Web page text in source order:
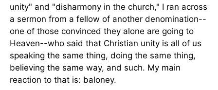
unity" and "disharmony in the church," I ran across
a sermon from a fellow of another denomination--
one of those convinced they alone are going to
Heaven--who said that Christian unity is all of us
speaking the same thing, doing the same thing,
believing the same way, and such. My main
reaction to that is: baloney.